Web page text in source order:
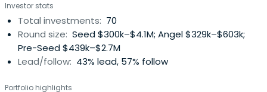
angel. He currently holds investments with a geographical
focus on Austria, Germany, UK and Spain both internet
and in the health industry. He led Runtastic, shpock,
mysugr and just recently durchblicker and Busuu to
extraordinary exits. He was president of the ‘Austrian
Investor stats
Total investments: 70
Round size: Seed $300k–$4.1M; Angel $329k–$603k;
Pre-Seed $439k–$2.7M
Lead/follow: 43% lead, 57% follow
Portfolio highlights